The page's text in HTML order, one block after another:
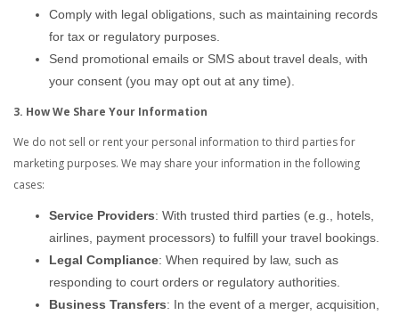
Comply with legal obligations, such as maintaining records
for tax or regulatory purposes.
Send promotional emails or SMS about travel deals, with
your consent (you may opt out at any time).
3. How We Share Your Information
We do not sell or rent your personal information to third parties for
marketing purposes. We may share your information in the following
cases:
Service Providers: With trusted third parties (e.g., hotels,
airlines, payment processors) to fulfill your travel bookings.
Legal Compliance: When required by law, such as
responding to court orders or regulatory authorities.
Business Transfers: In the event of a merger, acquisition,